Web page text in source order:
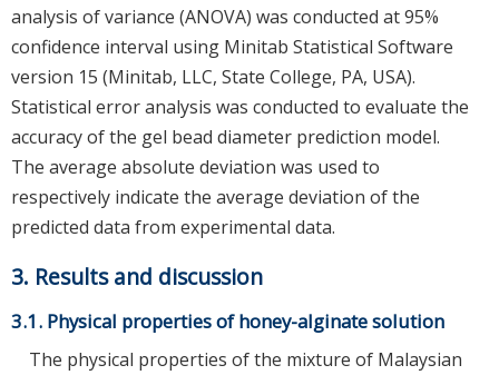
analysis of variance (ANOVA) was conducted at 95%
confidence interval using Minitab Statistical Software
version 15 (Minitab, LLC, State College, PA, USA).
Statistical error analysis was conducted to evaluate the
accuracy of the gel bead diameter prediction model.
The average absolute deviation was used to
respectively indicate the average deviation of the
predicted data from experimental data.
3. Results and discussion
3.1. Physical properties of honey-alginate solution
The physical properties of the mixture of Malaysian